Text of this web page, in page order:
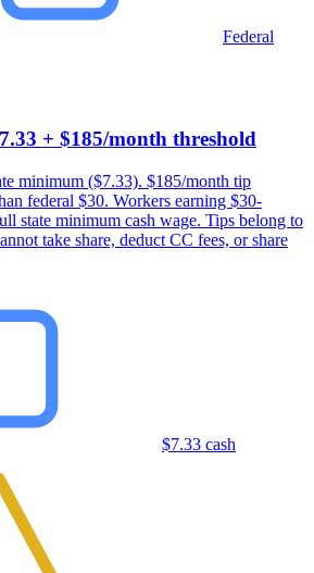
Federal
+ $185/month threshold
minimum ($7.33). $185/month tip
federal $30. Workers earning $30-
state minimum cash wage. Tips belong to
take share, deduct CC fees, or share
$7.33 cash